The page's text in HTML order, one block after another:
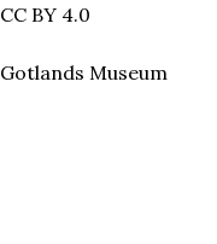
CC BY 4.0
Gotlands Museum